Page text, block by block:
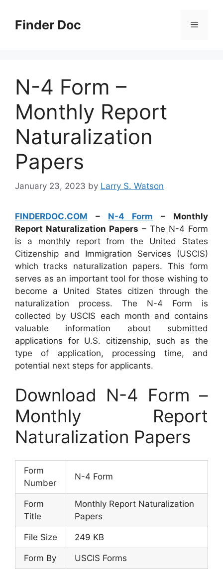
contentFinder Doc Menu
N-4 Form –
Monthly Report
Naturalization
Papers
January 23, 2023 by Larry S. Watson
FINDERDOC.COM – N-4 Form – Monthly
Report Naturalization Papers – The N-4 Form
is a monthly report from the United States
Citizenship and Immigration Services (USCIS)
which tracks naturalization papers. This form
serves as an important tool for those wishing to
become a United States citizen through the
naturalization process. The N-4 Form is
collected by USCIS each month and contains
valuable information about submitted
applications for U.S. citizenship, such as the
type of application, processing time, and
potential next steps for applicants.
Download N-4 Form –
Monthly Report
Naturalization Papers
Form
Number
N-4 Form
Form
Title
Monthly Report Naturalization
Papers
File Size 249 KB
Form By USCIS Forms